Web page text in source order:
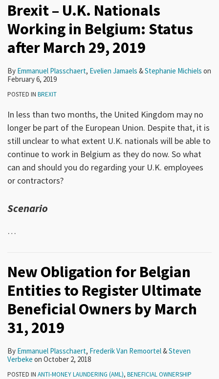
Brexit – U.K. Nationals
Working in Belgium: Status
after March 29, 2019
By Emmanuel Plasschaert, Evelien Jamaels &Stephanie Michiels on
February 6, 2019
POSTED IN BREXIT
In less than two months, the United Kingdom may no
longer be part of the European Union. Despite that, it is
still unclear to what extent U.K. nationals will be able to
continue to work in Belgium as they do now. So what
can and should you do regarding your U.K. employees
or contractors?
Scenario
…
New Obligation for Belgian
Entities to Register Ultimate
Beneficial Owners by March
31, 2019
By Emmanuel Plasschaert, Frederik Van Remoortel&Steven
Verbeke on October 2, 2018
POSTED IN ANTI-MONEY LAUNDERING (AML), BENEFICIAL OWNERSHIP